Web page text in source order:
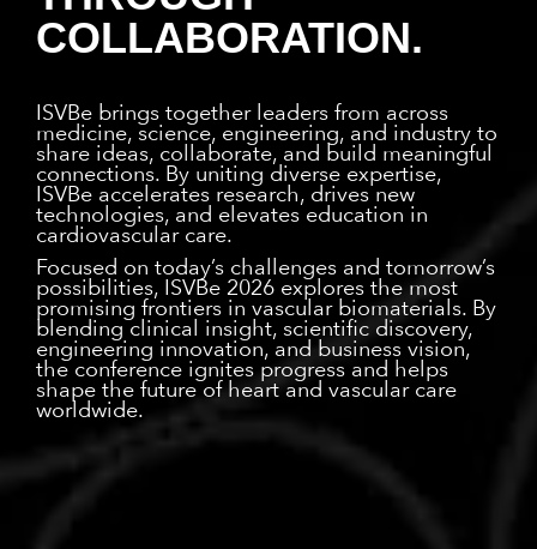
COLLABORATION.
ISVBe brings together leaders from across
medicine, science, engineering, and industry to
share ideas, collaborate, and build meaningful
connections. By uniting diverse expertise,
ISVBe accelerates research, drives new
technologies, and elevates education in
cardiovascular care.
Focused on today’s challenges and tomorrow’s
possibilities, ISVBe 2026 explores the most
promising frontiers in vascular biomaterials. By
blending clinical insight, scientific discovery,
engineering innovation, and business vision,
the conference ignites progress and helps
shape the future of heart and vascular care
worldwide.